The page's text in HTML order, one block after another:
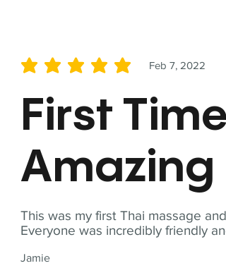
This was my first Thai massage
Everyone was incredibly friendly
Jamie
Feb 7, 2022
average rating is 5 out of 5
First
Amazing